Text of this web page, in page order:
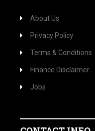
About Us
Privacy Policy
Terms & Conditions
Finance Disclaimer
Jobs